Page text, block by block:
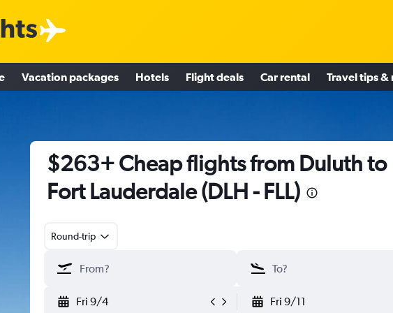
Vacation packages Hotels Flight deals Car rental Travel tips &
$263+ Cheap flights from Duluth to
Fort Lauderdale (DLH - FLL)
Round-trip
Fri 9/4 Fri 9/11